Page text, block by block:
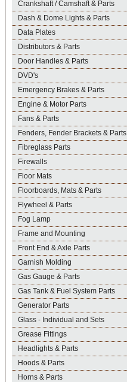
Crankshaft / Camshaft & Parts
Dash & Dome Lights & Parts
Data Plates
Distributors & Parts
Door Handles & Parts
DVD's
Emergency Brakes & Parts
Engine & Motor Parts
Fans & Parts
Fenders, Fender Brackets & Parts
Fibreglass Parts
Firewalls
Floor Mats
Floorboards, Mats & Parts
Flywheel & Parts
Fog Lamp
Frame and Mounting
Front End & Axle Parts
Garnish Molding
Gas Gauge & Parts
Gas Tank & Fuel System Parts
Generator Parts
Glass - Individual and Sets
Grease Fittings
Headlights & Parts
Hoods & Parts
Horns & Parts